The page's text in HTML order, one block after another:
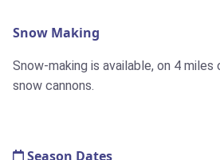
Snow Making
Snow-making is available, on 4
snow cannons.
Season Dates